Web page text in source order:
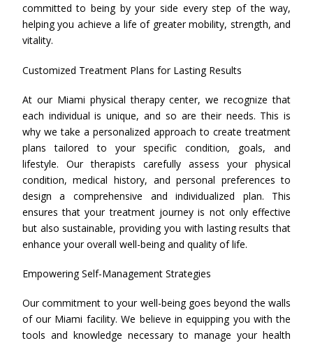
committed to being by your side every step of the way,
helping you achieve a life of greater mobility, strength, and
vitality.
Customized Treatment Plans for Lasting Results
At our Miami physical therapy center, we recognize that
each individual is unique, and so are their needs. This is
why we take a personalized approach to create treatment
plans tailored to your specific condition, goals, and
lifestyle. Our therapists carefully assess your physical
condition, medical history, and personal preferences to
design a comprehensive and individualized plan. This
ensures that your treatment journey is not only effective
but also sustainable, providing you with lasting results that
enhance your overall well-being and quality of life.
Empowering Self-Management Strategies
Our commitment to your well-being goes beyond the walls
of our Miami facility. We believe in equipping you with the
tools and knowledge necessary to manage your health